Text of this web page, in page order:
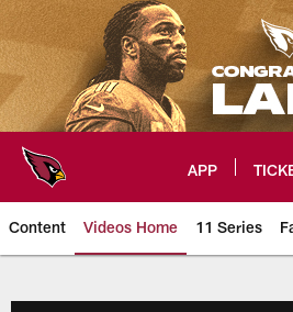
Skip
to
main
content
APP
Content Videos Home 11 Series